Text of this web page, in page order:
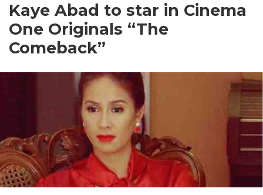
Kaye Abad to star in Cinema
One Originals “The
Comeback”